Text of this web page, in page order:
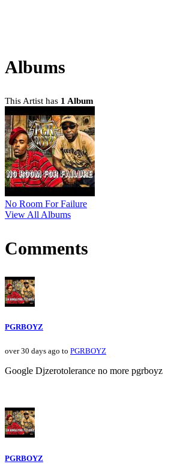
Albums
This Artist has 1 Album
No Room For Failure
View All Albums
Comments
PGRBOYZ
over 30 days ago to PGRBOYZ
Google Djzerotolerance no more pgrboyz
PGRBOYZ